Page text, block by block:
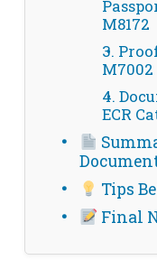
M8172
3.
M7002
4.
ECR
Tips
Final